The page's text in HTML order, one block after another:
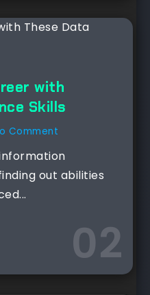
with
Skills
Comment
out abilities